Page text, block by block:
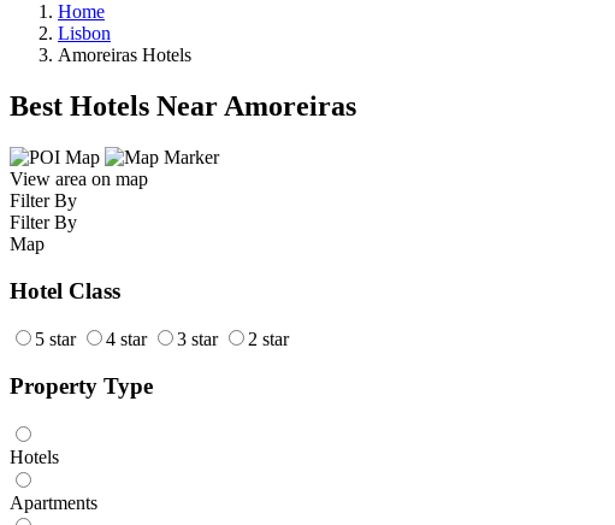
Home
Lisbon
Amoreiras Hotels
Best Hotels Near Amoreiras
View area on map
Filter By
Filter By
Map
Hotel Class
5 star 4 star 3 star 2 star
Property Type
Hotels
Apartments